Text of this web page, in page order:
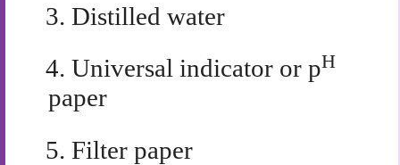
3. Distilled water
4. Universal indicator or pH
paper
5. Filter paper